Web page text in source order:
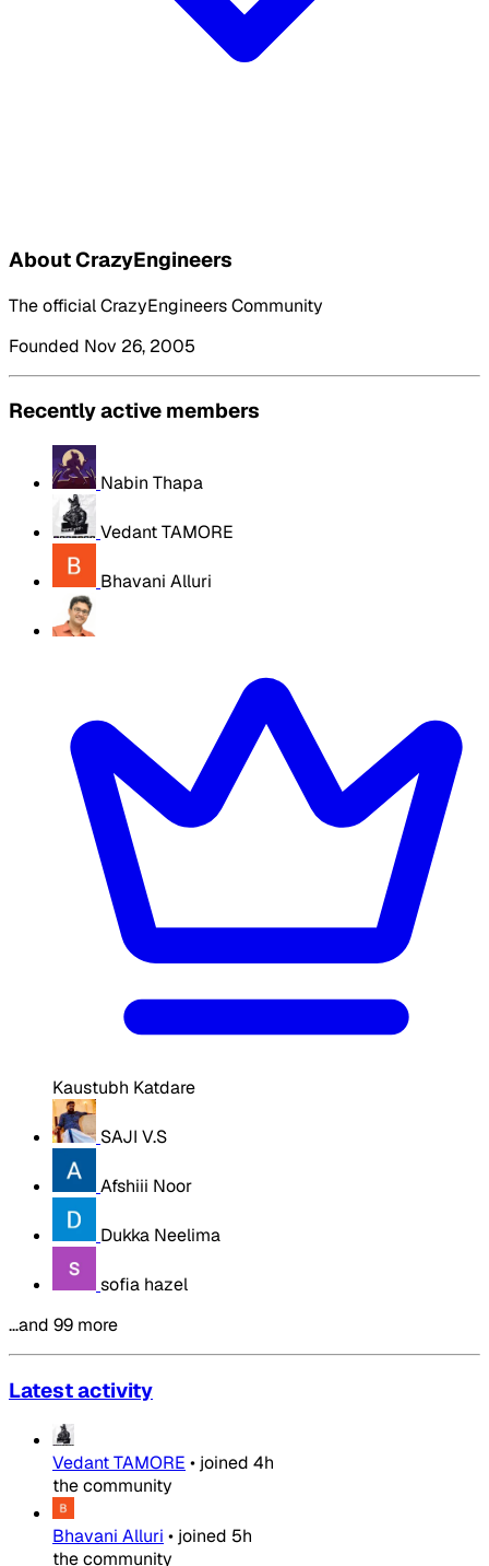
About CrazyEngineers
The official CrazyEngineers Community
Founded Nov 26, 2005
Recently active members
Nabin Thapa
Vedant TAMORE
Bhavani Alluri
Kaustubh Katdare
SAJI V.S
Afshiii Noor
Dukka Neelima
sofia hazel
…and 99 more
Latest activity
Vedant TAMORE • joined 4h
the community
Bhavani Alluri • joined 5h
the community